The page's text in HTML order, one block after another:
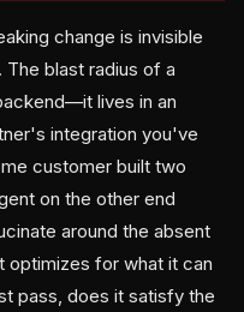
change is invisible
blast radius of a
lives in an
integration you've
customer built two
on the other end
around the absent
optimizes for what it can
pass, does it satisfy the